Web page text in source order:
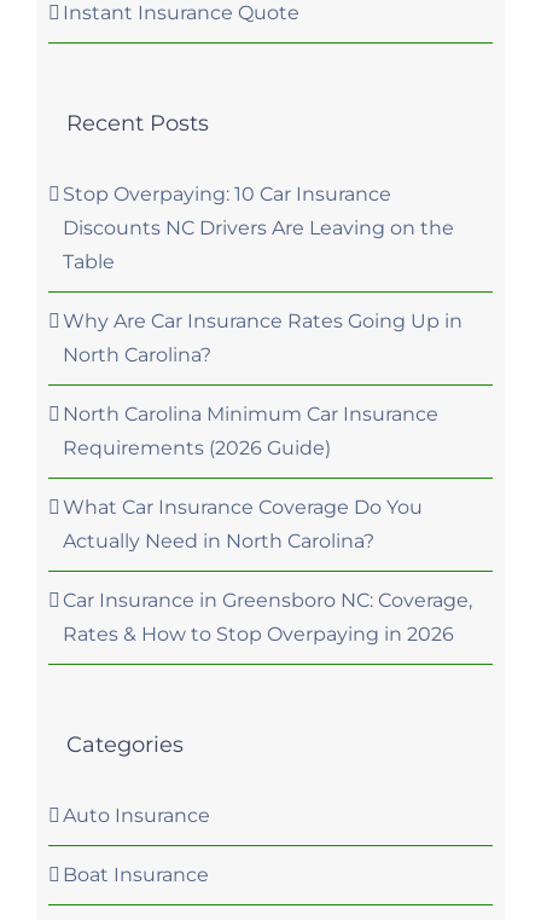
Instant Insurance Quote
Recent Posts
Stop Overpaying: 10 Car Insurance
Discounts NC Drivers Are Leaving on the
Table
Why Are Car Insurance Rates Going Up in
North Carolina?
North Carolina Minimum Car Insurance
Requirements (2026 Guide)
What Car Insurance Coverage Do You
Actually Need in North Carolina?
Car Insurance in Greensboro NC: Coverage,
Rates & How to Stop Overpaying in 2026
Categories
Auto Insurance
Boat Insurance